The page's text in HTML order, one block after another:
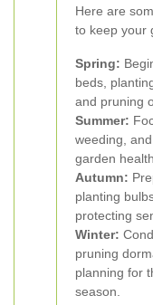
Here are
to keep your
Spring:
beds,
and pruning
Summer:
weeding,
garden
Autumn:
planting
protecting
Winter:
pruning
planning for
season.